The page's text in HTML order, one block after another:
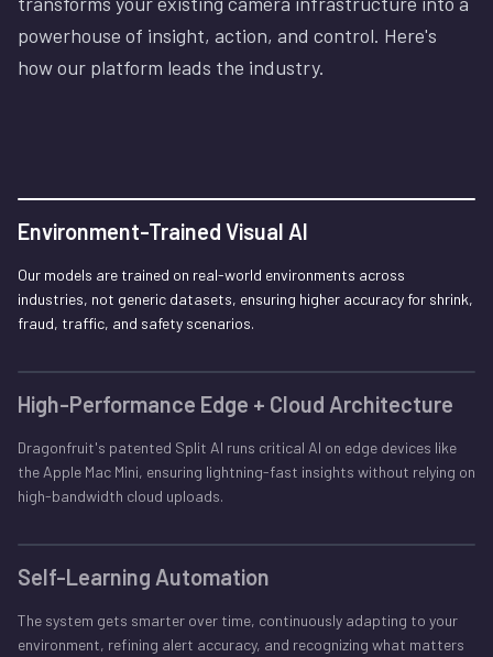
powerhouse of insight, action, and control. Here's
how our platform leads the industry.
Environment-Trained Visual AI
Our models are trained on real-world environments across
industries, not generic datasets, ensuring higher accuracy for shrink,
fraud, traffic, and safety scenarios.
High-Performance Edge + Cloud Architecture
Dragonfruit's patented Split AI runs critical AI on edge devices like
the Apple Mac Mini, ensuring lightning-fast insights without relying on
high-bandwidth cloud uploads.
Self-Learning Automation
The system gets smarter over time, continuously adapting to your
environment, refining alert accuracy, and recognizing what matters